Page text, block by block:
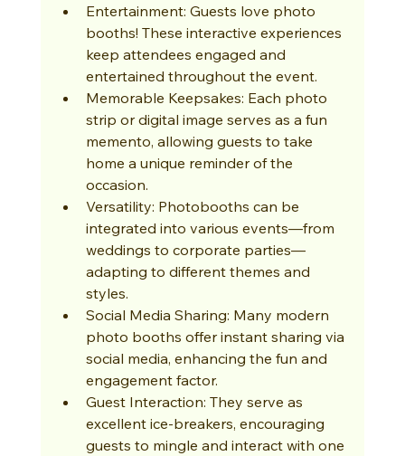
Entertainment: Guests love photo
booths! These interactive experiences
keep attendees engaged and
entertained throughout the event.
Memorable Keepsakes: Each photo
strip or digital image serves as a fun
memento, allowing guests to take
home a unique reminder of the
occasion.
Versatility: Photobooths can be
integrated into various events—from
weddings to corporate parties—
adapting to different themes and
styles.
Social Media Sharing: Many modern
photo booths offer instant sharing via
social media, enhancing the fun and
engagement factor.
Guest Interaction: They serve as
excellent ice-breakers, encouraging
guests to mingle and interact with one